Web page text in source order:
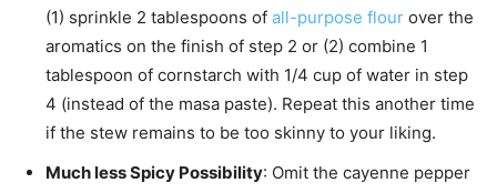
(1) sprinkle 2 tablespoons of all-purpose flour over the
aromatics on the finish of step 2 or (2) combine 1
tablespoon of cornstarch with 1/4 cup of water in step
4 (instead of the masa paste). Repeat this another time
if the stew remains to be too skinny to your liking.
Much less Spicy Possibility: Omit the cayenne pepper